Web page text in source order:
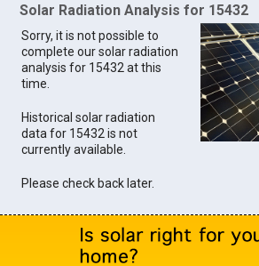
Solar Radiation Analysis for 15432
Sorry, it is not possible to
complete our solar radiation
analysis for 15432 at this
time.
Historical solar radiation
data for 15432 is not
currently available.
Please check back later.